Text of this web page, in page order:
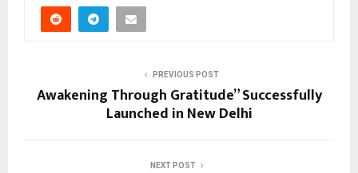
PREVIOUS POST
Awakening Through Gratitude” Successfully
Launched in New Delhi
NEXT POST